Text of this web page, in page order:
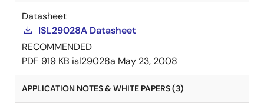
Datasheet
ISL29028A Datasheet
RECOMMENDED
PDF 919 KB isl29028a May 23, 2008
APPLICATION NOTES & WHITE PAPERS (3)